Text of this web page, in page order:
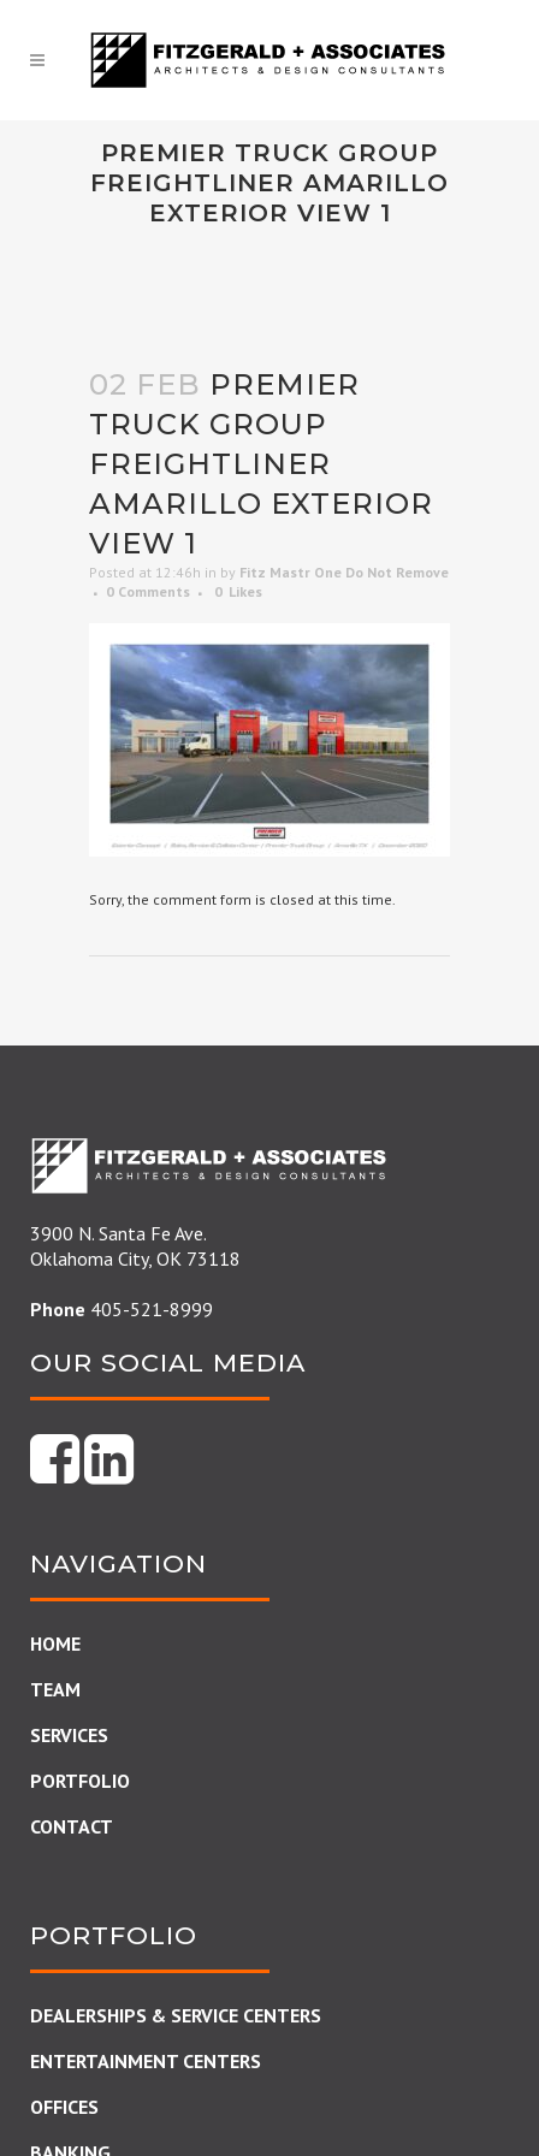
PREMIER TRUCK GROUP
FREIGHTLINER AMARILLO
EXTERIOR VIEW 1
02 FEB PREMIER
TRUCK GROUP
FREIGHTLINER
AMARILLO EXTERIOR
VIEW 1
Posted at 12:46h in by Fitz Mastr One Do Not Remove
0 Comments
0 Likes
Sorry, the comment form is closed at this time.
3900 N. Santa Fe Ave.
Oklahoma City, OK 73118
Phone 405-521-8999
OUR SOCIAL MEDIA
NAVIGATION
HOME
TEAM
SERVICES
PORTFOLIO
CONTACT
PORTFOLIO
DEALERSHIPS & SERVICE CENTERS
ENTERTAINMENT CENTERS
OFFICES